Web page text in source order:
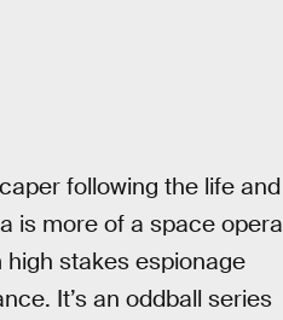
following the life and
is more of a space opera
stakes espionage
It’s an oddball series